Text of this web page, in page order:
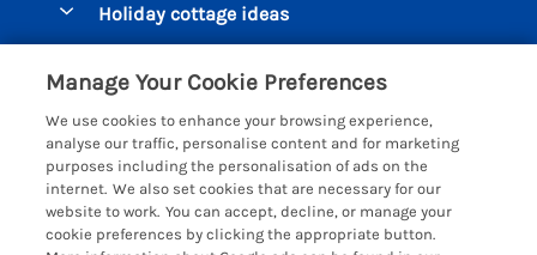
Manage cookie preferences
Bigbury on Sea Cottages
Burgh Island Cottages
Chagford Cottages
Cornwall Cottages - All
Dartmoor Cottages - All
Holiday cottage ideas
Large Holiday Homes
Dog Friendly Cottages
Luxury Holiday cottages
Customer Reviews Policy
More information & policies
Privacy policy
Cookie policy
Manage Your Cookie Preferences
We use cookies to enhance your browsing experience,
analyse our traffic, personalise content and for marketing
purposes including the personalisation of ads on the
internet. We also set cookies that are necessary for our
website to work. You can accept, decline, or manage your
cookie preferences by clicking the appropriate button.